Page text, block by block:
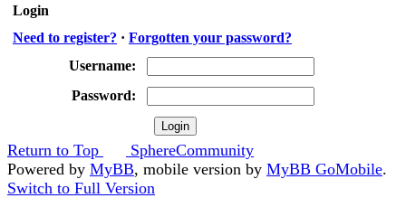
Login
Need to register? · Forgotten your password?
Username:
Password:
Return to Top
SphereCommunity
Powered by MyBB, mobile version by MyBB GoMobile.
Switch to Full Version